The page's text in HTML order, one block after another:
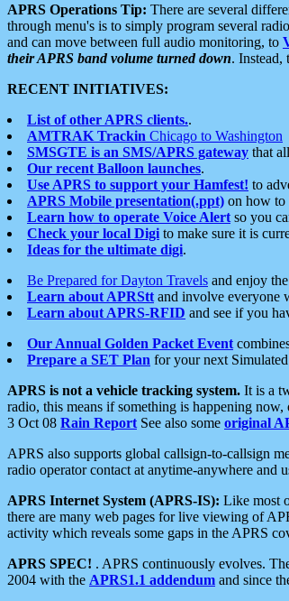
APRS Operations Tip: There are several
through menu's is to simply program several
and can move between full audio monitoring, to
their APRS band volume turned down. Instead,
RECENT INITIATIVES:
List of other APRS clients..
AMTRAK Trackin Chicago to Washington
SMSGTE is an SMS/APRS gateway that
Our recent Balloon launches.
Use APRS to support your Hamfest! to
APRS Mobile presentation(.ppt) on how to
Learn how to operate Voice Alert so you
Check your local Digi to make sure it is
Ideas for the ultimate digi.
Be Prepared for Dayton Travels and enjoy
Learn about APRStt and involve everyone
Learn about APRS-RFID and see if you
Our Annual Golden Packet Event
Prepare a SET Plan for your next
APRS is not a vehicle tracking system. It is a
radio, this means if something is happening
3 Oct 08 Rain Report See also some original
APRS also supports global callsign-to-callsign
radio operator contact at anytime-anywhere and
APRS Internet System (APRS-IS): Like most
there are many web pages for live viewing of
activity which reveals some gaps in the APRS
APRS SPEC! . APRS continuously evolves.
2004 with the APRS1.1 addendum and since